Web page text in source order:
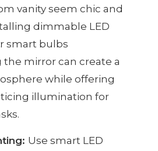
vanity seem chic and
dimmable LED
smart bulbs
mirror can create a
while offering
illumination for
Use smart LED